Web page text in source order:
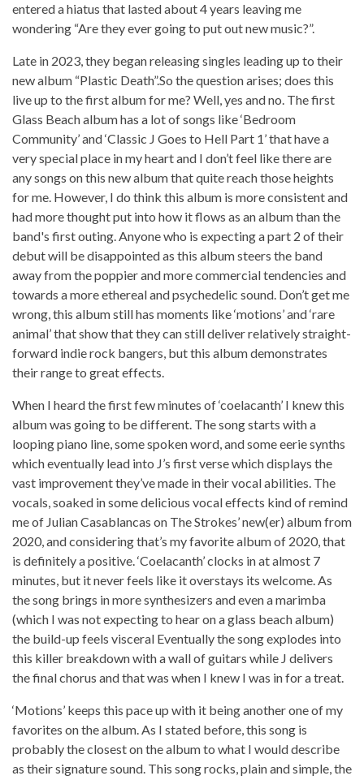
entered a hiatus that lasted about 4 years leaving me
wondering “Are they ever going to put out new music?”.
Late in 2023, they began releasing singles leading up to their
new album “Plastic Death”.So the question arises; does this
live up to the first album for me? Well, yes and no. The first
Glass Beach album has a lot of songs like ‘Bedroom
Community’ and ‘Classic J Goes to Hell Part 1’ that have a
very special place in my heart and I don’t feel like there are
any songs on this new album that quite reach those heights
for me. However, I do think this album is more consistent and
had more thought put into how it flows as an album than the
band's first outing. Anyone who is expecting a part 2 of their
debut will be disappointed as this album steers the band
away from the poppier and more commercial tendencies and
towards a more ethereal and psychedelic sound. Don’t get me
wrong, this album still has moments like ‘motions’ and ‘rare
animal’ that show that they can still deliver relatively straight-
forward indie rock bangers, but this album demonstrates
their range to great effects.
When I heard the first few minutes of ‘coelacanth’ I knew this
album was going to be different. The song starts with a
looping piano line, some spoken word, and some eerie synths
which eventually lead into J’s first verse which displays the
vast improvement they’ve made in their vocal abilities. The
vocals, soaked in some delicious vocal effects kind of remind
me of Julian Casablancas on The Strokes’ new(er) album from
2020, and considering that’s my favorite album of 2020, that
is definitely a positive. ‘Coelacanth’ clocks in at almost 7
minutes, but it never feels like it overstays its welcome. As
the song brings in more synthesizers and even a marimba
(which I was not expecting to hear on a glass beach album)
the build-up feels visceral Eventually the song explodes into
this killer breakdown with a wall of guitars while J delivers
the final chorus and that was when I knew I was in for a treat.
‘Motions’ keeps this pace up with it being another one of my
favorites on the album. As I stated before, this song is
probably the closest on the album to what I would describe
as their signature sound. This song rocks, plain and simple, the